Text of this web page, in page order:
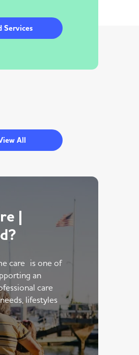
Services
All
|
care is one of
an
care
lifestyles